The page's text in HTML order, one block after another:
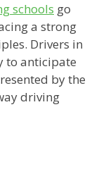
schools go
a strong
Drivers in
to anticipate
by the
driving